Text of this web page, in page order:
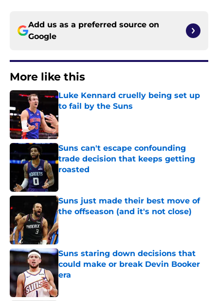
Add us as a preferred source on
Google
More like this
Luke Kennard cruelly being set up
to fail by the Suns
Published by on Invalid Date
Suns can't escape confounding
trade decision that keeps getting
roasted
Suns just made their best move of
the offseason (and it's not close)
Published by on Invalid Date
Suns staring down decisions that
could make or break Devin Booker
era